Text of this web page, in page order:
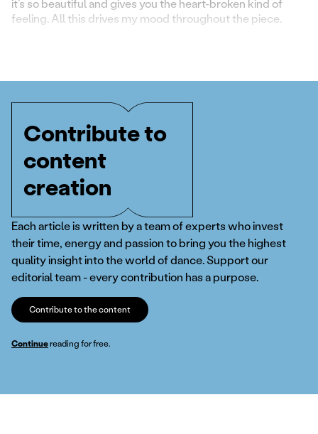
feeling. All this drives my mood throughout the piece.
Contribute to
content
creation
Each article is written by a team of experts who invest
their time, energy and passion to bring you the highest
quality insight into the world of dance. Support our
editorial team - every contribution has a purpose.
Contribute to the content
Continuereading for free.